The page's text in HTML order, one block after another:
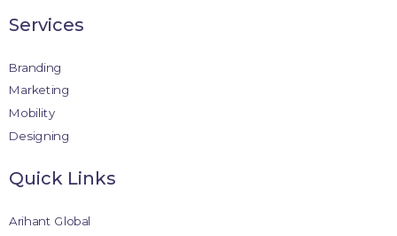
Services
Branding
Marketing
Mobility
Designing
Quick Links
Arihant Global